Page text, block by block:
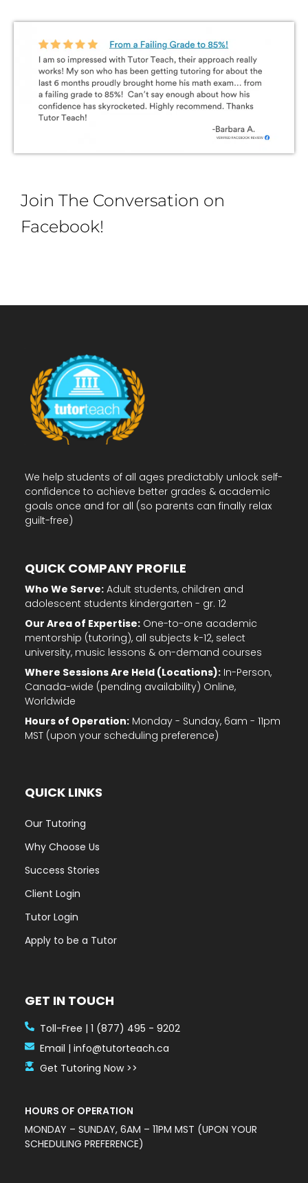
Join The Conversation on
Facebook!
We help students of all ages predictably unlock self-
confidence to achieve better grades & academic
goals once and for all (so parents can finally relax
guilt-free)
QUICK COMPANY PROFILE
Who We Serve:Adult students, children and
adolescent students kindergarten - gr. 12
Our Area of Expertise:One-to-one academic
mentorship (tutoring), all subjects k-12, select
university, music lessons & on-demand courses
Where Sessions Are Held (Locations):In-Person,
Canada-wide (pending availability) Online,
Worldwide
Hours of Operation:Monday - Sunday, 6am - 11pm
MST (upon your scheduling preference)
QUICK LINKS
Our Tutoring
Why Choose Us
Success Stories
Client Login
Tutor Login
Apply to be a Tutor
GET IN TOUCH
Toll-Free | 1 (877) 495 - 9202
Email | info@tutorteach.ca
Get Tutoring Now >>
HOURS OF OPERATION
MONDAY – SUNDAY, 6AM – 11PM MST (UPON YOUR
SCHEDULING PREFERENCE)